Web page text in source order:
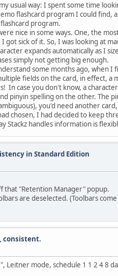
usual way: I spent some time
flashcard program I could find,
program.
nice in some ways. One, the
got sick of it. So, I was looking at
expands automatically as I
simply not getting big enough.
some months ago, when
fields on the card, in effect,
In case you don't know, a
pinyin spelling on the other.
you'd need another
chosen, I had decided to keep
Stackz handles information is
in Standard Edition
that "Retention Manager" popup.
are deselected. (Toolbars come
consistent.
Leitner mode, schedule 1 1 2 4 8